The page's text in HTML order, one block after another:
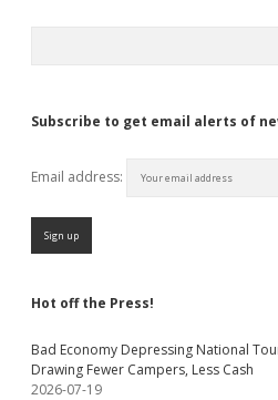
Subscribe to get email alerts of
Email address:
Hot off the Press!
Bad Economy Depressing National
Drawing Fewer Campers, Less Cash
2026-07-19